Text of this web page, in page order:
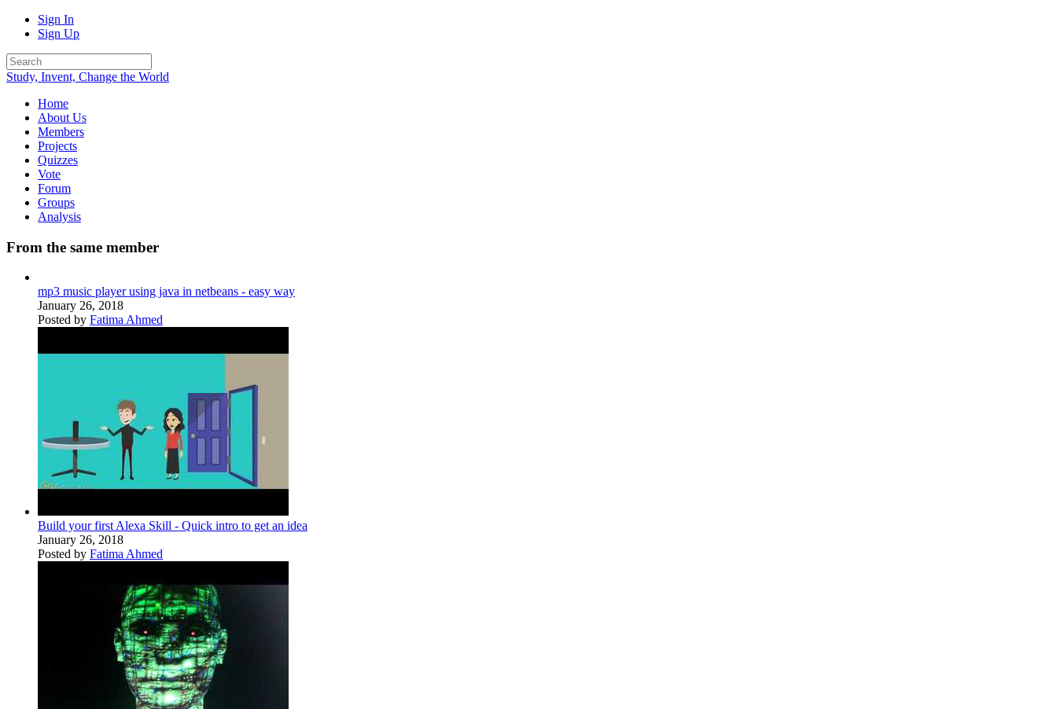
Sign In
Sign Up
Study, Invent, Change the World
Home
About Us
Members
Projects
Quizzes
Vote
Forum
Groups
Analysis
From the same member
mp3 music player using java in netbeans - easy way
January 26, 2018
Posted by Fatima Ahmed
Build your first Alexa Skill - Quick intro to get an idea
January 26, 2018
Posted by Fatima Ahmed